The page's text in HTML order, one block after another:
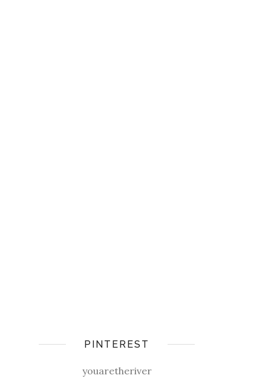
PINTEREST
youaretheriver